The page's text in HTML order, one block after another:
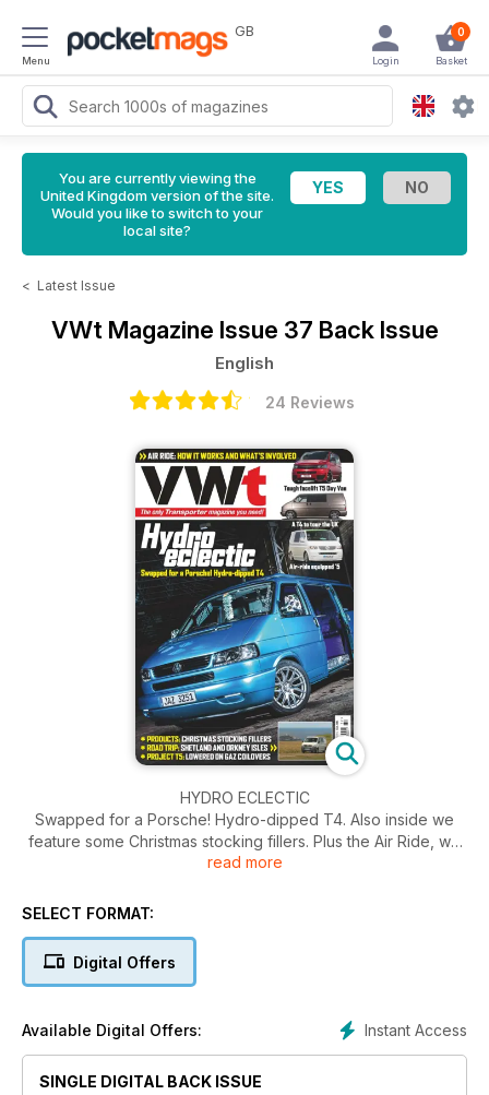
Menu
GB 0
Basket
Login
You are currently viewing the
United Kingdom version of the site.
Would you like to switch to your
local site?
< Latest Issue
VWt Magazine Issue 37 Back Issue
English
24 Reviews
HYDRO ECLECTIC
Swapped for a Porsche! Hydro-dipped T4. Also inside we
feature some Christmas stocking fillers. Plus the Air Ride, we
reveal how it works and what's involved.
read more
SELECT FORMAT:
Digital Offers
Instant Access
Available Digital Offers:
SINGLE DIGITAL BACK ISSUE